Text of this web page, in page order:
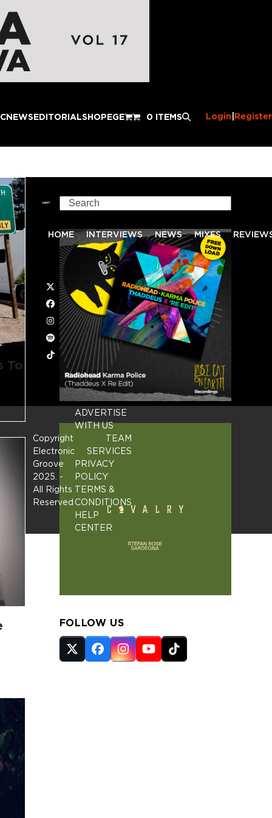
NEWSEDITORIALSHOPEGE 0 ITEMS Login Register
To
Search
FOLLOW US
Twitter
(deprecated)
Facebook
Instagram
YouTube
Tiktok
HOME INTERVIEWS NEWS MIXES
Twitter
Facebook
Instagram
Spotify
Tiktok
Copyright
Electronic
Groove
2025. -
All Rights
Reserved
ADVERTISE
WITH US
TEAM
SERVICES
PRIVACY
POLICY
TERMS &
CONDITIONS
HELP
CENTER